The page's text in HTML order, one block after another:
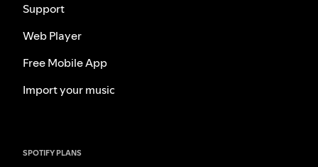
Support
Web Player
Free Mobile App
Import your music
SPOTIFY PLANS